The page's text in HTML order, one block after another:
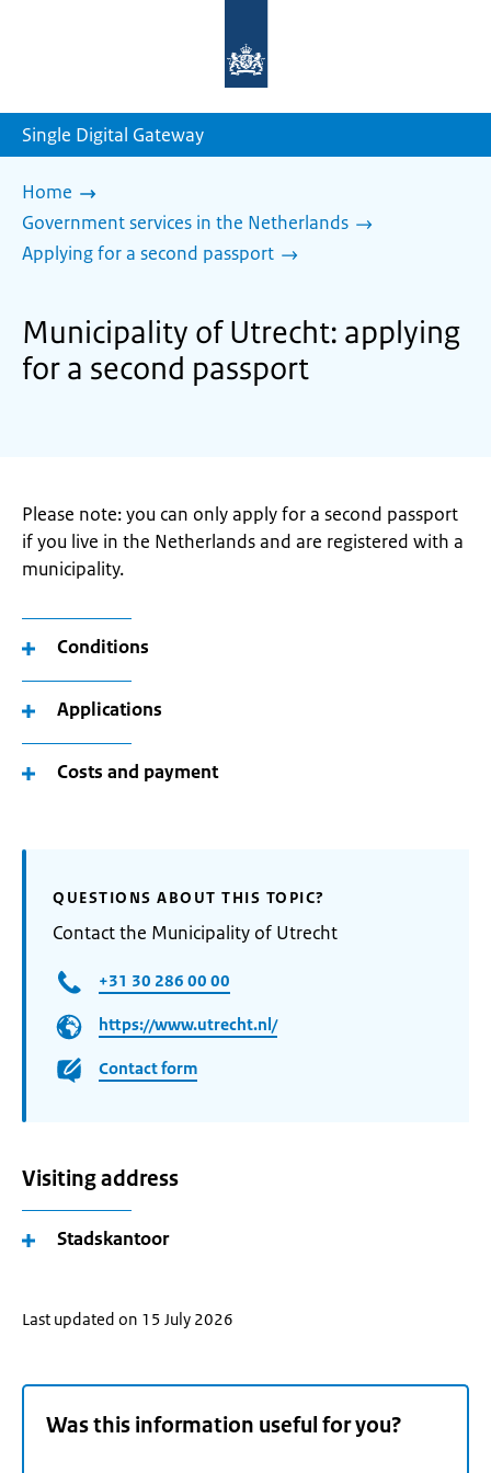
homepage
Single Digital Gateway
Home
Government services in the Netherlands
Applying for a second passport
Municipality of Utrecht: applying
for a second passport
Please note: you can only apply for a second passport
if you live in the Netherlands and are registered with a
municipality.
Conditions
Applications
Costs and payment
QUESTIONS ABOUT THIS TOPIC?
Contact the Municipality of Utrecht
+31 30 286 00 00
https://www.utrecht.nl/
Contact form
Visiting address
Stadskantoor
Last updated on 15 July 2026
Was this information useful for you?